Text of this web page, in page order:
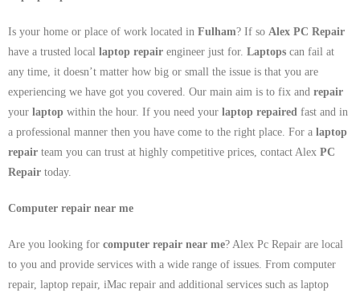
Is your home or place of work located in Fulham? If so Alex PC Repair
have a trusted local laptop repair engineer just for. Laptops can fail at
any time, it doesn’t matter how big or small the issue is that you are
experiencing we have got you covered. Our main aim is to fix and repair
your laptop within the hour. If you need your laptop repaired fast and in
a professional manner then you have come to the right place. For a laptop
repair team you can trust at highly competitive prices, contact Alex PC
Repair today.
Computer repair near me
Are you looking for computer repair near me? Alex Pc Repair are local
to you and provide services with a wide range of issues. From computer
repair, laptop repair, iMac repair and additional services such as laptop